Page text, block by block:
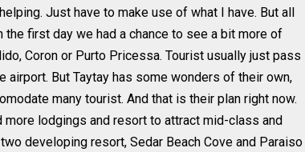
Just have to make use of what I have. But all
first day we had a chance to see a bit more of
Coron or Purto Pricessa. Tourist usually just pass
But Taytay has some wonders of their own,
many tourist. And that is their plan right now.
lodgings and resort to attract mid-class and
developing resort, Sedar Beach Cove and Paraiso